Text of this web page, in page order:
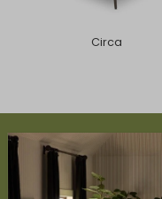
Circa
ABOUT US
About Us